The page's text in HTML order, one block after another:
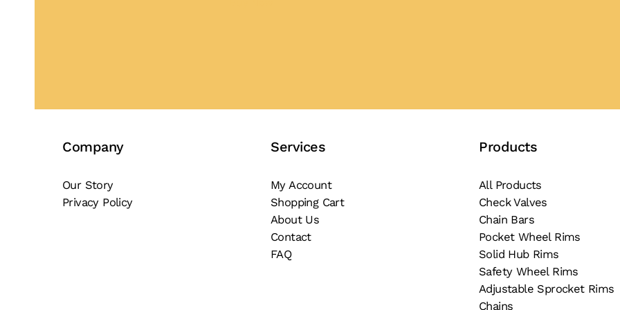
Company
Our Story
Privacy Policy
Services
My Account
Shopping Cart
About Us
Contact
FAQ
Products
All Products
Check Valves
Chain Bars
Pocket Wheel Rims
Solid Hub Rims
Safety Wheel Rims
Adjustable Sprocket Rims
Chains